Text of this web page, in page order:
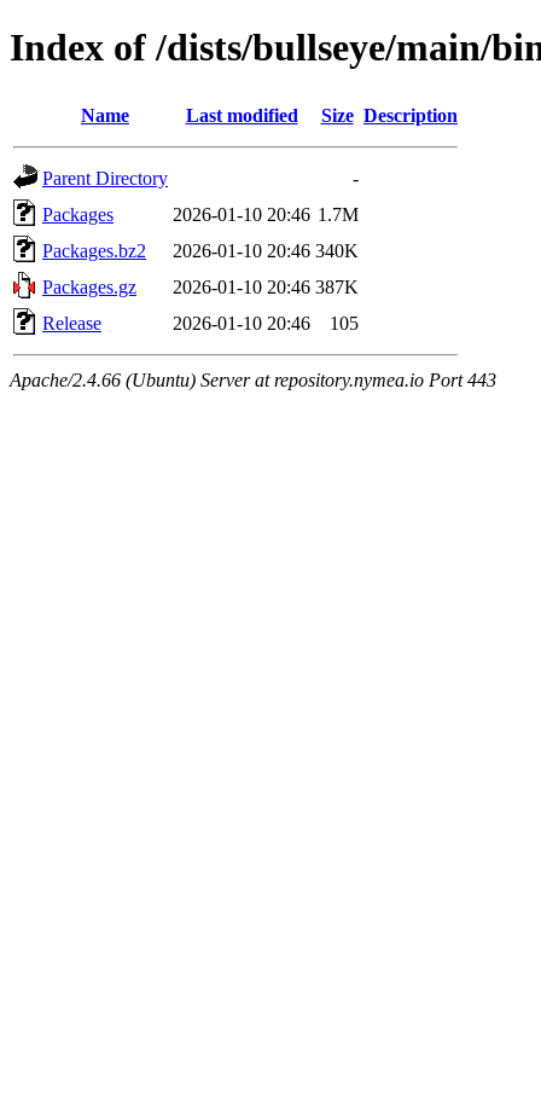
Index of /dists/bullseye/main/
Name Last modified Size Description
Parent Directory
-
Packages
2026-01-10 20:46 1.7M
Packages.bz2
2026-01-10 20:46 340K
Packages.gz
2026-01-10 20:46 387K
Release
2026-01-10 20:46 105
Apache/2.4.66 (Ubuntu) Server at repository.nymea.io Port 443